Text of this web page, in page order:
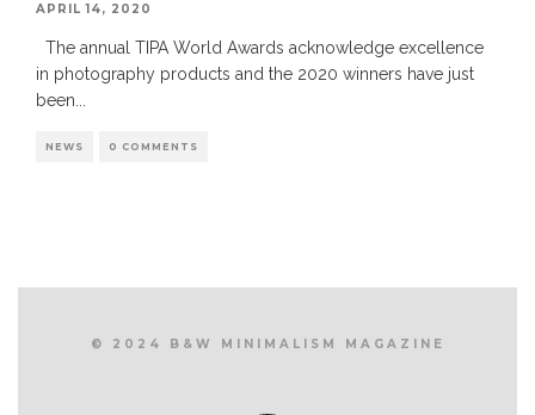
APRIL 14, 2020
The annual TIPA World Awards acknowledge excellence
in photography products and the 2020 winners have just
been
NEWS 0 COMMENTS
© 2024 B&W MINIMALISM MAGAZINE